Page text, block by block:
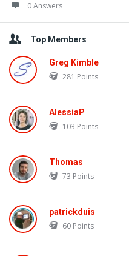
0 Answers
Top Members
Greg Kimble
281 Points
AlessiaP
103 Points
Thomas
73 Points
patrickduis
60 Points